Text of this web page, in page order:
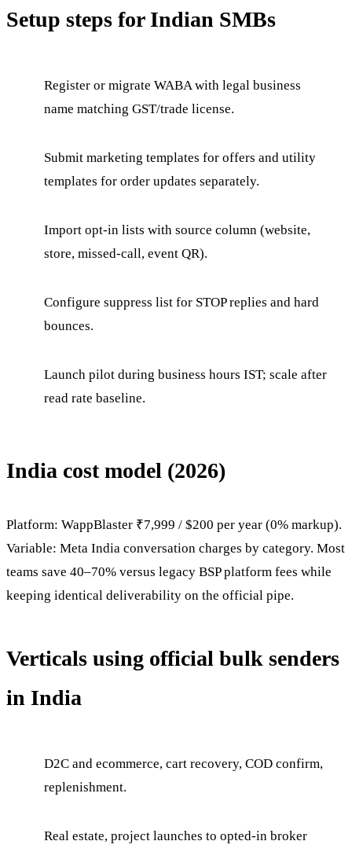
Setup steps for Indian SMBs
Register or migrate WABA with legal business
name matching GST/trade license.
Submit marketing templates for offers and utility
templates for order updates separately.
Import opt-in lists with source column (website,
store, missed-call, event QR).
Configure suppress list for STOP replies and hard
bounces.
Launch pilot during business hours IST; scale after
read rate baseline.
India cost model (2026)
Platform: WappBlaster ₹7,999 / $200 per year (0% markup).
Variable: Meta India conversation charges by category. Most
teams save 40–70% versus legacy BSP platform fees while
keeping identical deliverability on the official pipe.
Verticals using official bulk senders
in India
D2C and ecommerce, cart recovery, COD confirm,
replenishment.
Real estate, project launches to opted-in broker